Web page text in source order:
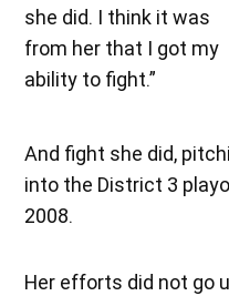
she did. I think it was
from her that I got my
ability to fight.”
And fight she did,
into the District 3
2008.
Her efforts did not go